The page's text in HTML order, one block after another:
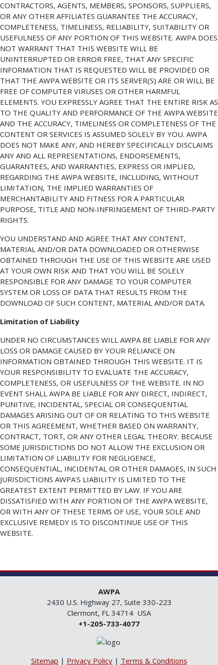
CONTRACTORS, AGENTS, MEMBERS, SPONSORS, SUPPLIERS,
OR ANY OTHER AFFILIATES GUARANTEE THE ACCURACY,
COMPLETENESS, TIMELINESS, RELIABILITY, SUITABILITY OR
USEFULNESS OF ANY PORTION OF THIS WEBSITE. AWPA DOES
NOT WARRANT THAT THIS WEBSITE WILL BE
UNINTERRUPTED OR ERROR FREE, THAT ANY SPECIFIC
INFORMATION THAT IS REQUESTED WILL BE PROVIDED OR
THAT THE AWPA WEBSITE OR ITS SERVER(S) ARE OR WILL BE
FREE OF COMPUTER VIRUSES OR OTHER HARMFUL
ELEMENTS. YOU EXPRESSLY AGREE THAT THE ENTIRE RISK AS
TO THE QUALITY AND PERFORMANCE OF THE AWPA WEBSITE
AND THE ACCURACY, TIMELINESS OR COMPLETENESS OF THE
CONTENT OR SERVICES IS ASSUMED SOLELY BY YOU. AWPA
DOES NOT MAKE ANY, AND HEREBY SPECIFICALLY DISCLAIMS
ANY AND ALL REPRESENTATIONS, ENDORSEMENTS,
GUARANTEES, AND WARRANTIES, EXPRESS OR IMPLIED,
REGARDING THE AWPA WEBSITE, INCLUDING, WITHOUT
LIMITATION, THE IMPLIED WARRANTIES OF
MERCHANTABILITY AND FITNESS FOR A PARTICULAR
PURPOSE, TITLE AND NON-INFRINGEMENT OF THIRD-PARTY
RIGHTS.
YOU UNDERSTAND AND AGREE THAT ANY CONTENT,
MATERIAL AND/OR DATA DOWNLOADED OR OTHERWISE
OBTAINED THROUGH THE USE OF THIS WEBSITE ARE USED
AT YOUR OWN RISK AND THAT YOU WILL BE SOLELY
RESPONSIBLE FOR ANY DAMAGE TO YOUR COMPUTER
SYSTEM OR LOSS OF DATA THAT RESULTS FROM THE
DOWNLOAD OF SUCH CONTENT, MATERIAL AND/OR DATA.
Limitation of Liability
UNDER NO CIRCUMSTANCES WILL AWPA BE LIABLE FOR ANY
LOSS OR DAMAGE CAUSED BY YOUR RELIANCE ON
INFORMATION OBTAINED THROUGH THIS WEBSITE. IT IS
YOUR RESPONSIBILITY TO EVALUATE THE ACCURACY,
COMPLETENESS, OR USEFULNESS OF THE WEBSITE. IN NO
EVENT SHALL AWPA BE LIABLE FOR ANY DIRECT, INDIRECT,
PUNITIVE, INCIDENTAL, SPECIAL OR CONSEQUENTIAL
DAMAGES ARISING OUT OF OR RELATING TO THIS WEBSITE
OR THIS AGREEMENT, WHETHER BASED ON WARRANTY,
CONTRACT, TORT, OR ANY OTHER LEGAL THEORY. BECAUSE
SOME JURISDICTIONS DO NOT ALLOW THE EXCLUSION OR
LIMITATION OF LIABILITY FOR NEGLIGENCE,
CONSEQUENTIAL, INCIDENTAL OR OTHER DAMAGES, IN SUCH
JURISDICTIONS AWPA'S LIABILITY IS LIMITED TO THE
GREATEST EXTENT PERMITTED BY LAW. IF YOU ARE
DISSATISFIED WITH ANY PORTION OF THE AWPA WEBSITE,
OR WITH ANY OF THESE TERMS OF USE, YOUR SOLE AND
EXCLUSIVE REMEDY IS TO DISCONTINUE USE OF THIS
WEBSITE.
AWPA
2430 U.S. Highway 27, Suite 330-223
Clermont, FL 34714 USA
+1-205-733-4077
Sitemap | Privacy Policy| Terms & Conditions